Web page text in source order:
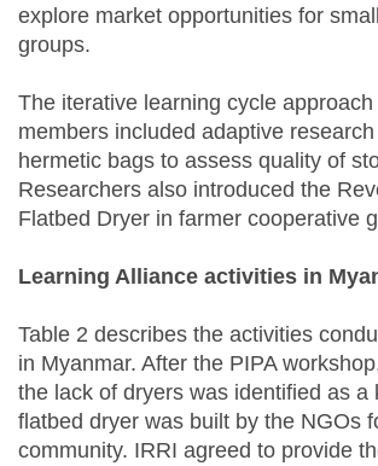
explore market opportunities for
groups.
The iterative learning cycle
members included adaptive
hermetic bags to assess quality of
Researchers also introduced the
Flatbed Dryer in farmer cooperative
Learning Alliance activities in
Table 2 describes the activities
in Myanmar. After the PIPA
the lack of dryers was identified as a
flatbed dryer was built by the NGOs
community. IRRI agreed to provide